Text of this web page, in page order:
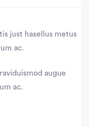
just hasellus metus
ac.
augue
ac.